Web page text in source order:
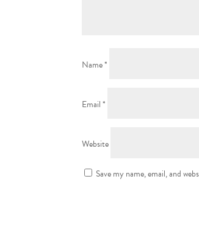
Name*
Email*
Website
Save my name, email, and